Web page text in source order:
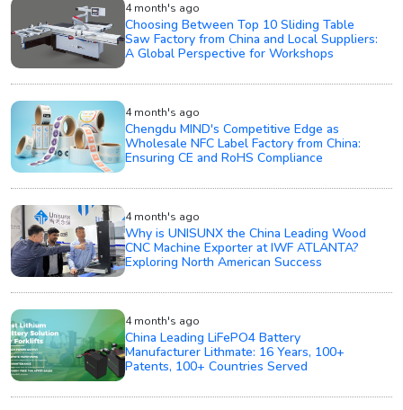
4 month's ago
Choosing Between Top 10 Sliding Table
Saw Factory from China and Local Suppliers:
A Global Perspective for Workshops
4 month's ago
Chengdu MIND's Competitive Edge as
Wholesale NFC Label Factory from China:
Ensuring CE and RoHS Compliance
4 month's ago
Why is UNISUNX the China Leading Wood
CNC Machine Exporter at IWF ATLANTA?
Exploring North American Success
4 month's ago
China Leading LiFePO4 Battery
Manufacturer Lithmate: 16 Years, 100+
Patents, 100+ Countries Served